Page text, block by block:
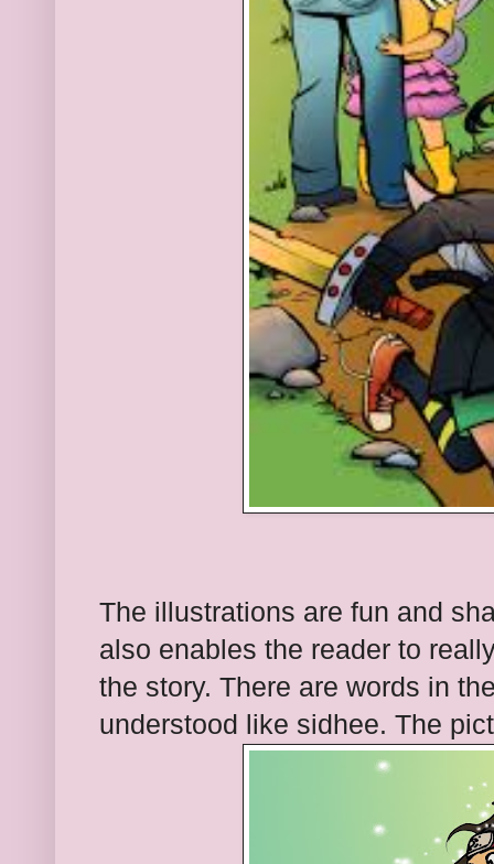
The illustrations are fun and
also enables the reader to
the story. There are words in
understood like sidhee. The